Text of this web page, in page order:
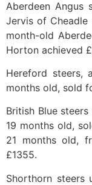
Aberdeen
Jervis of
month-old
Horton achieved
Hereford steers,
months old, sold
British Blue
19 months old,
21 months old,
£1355.
Shorthorn steers